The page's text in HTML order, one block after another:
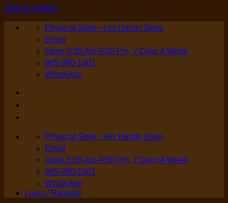
Skip to content
Physical Store - His Handy Store
Email
Open 8:30 Am-9:30 Pm, 7 Days A Week
905-990-1001
WhatsApp
Physical Store - His Handy Store
Email
Open 8:30 Am-9:30 Pm, 7 Days A Week
905-990-1001
WhatsApp
Login / Register